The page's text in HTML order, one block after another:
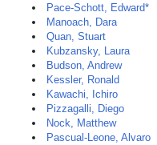
Pace-Schott, Edward*
Manoach, Dara
Quan, Stuart
Kubzansky, Laura
Budson, Andrew
Kessler, Ronald
Kawachi, Ichiro
Pizzagalli, Diego
Nock, Matthew
Pascual-Leone, Alvaro